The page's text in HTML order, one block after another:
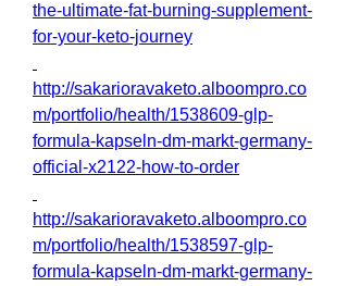
the-ultimate-fat-burning-supplement-
for-your-keto-journey
http://sakarioravaketo.alboompro.co
m/portfolio/health/1538609-glp-
formula-kapseln-dm-markt-germany-
official-x2122-how-to-order
http://sakarioravaketo.alboompro.co
m/portfolio/health/1538597-glp-
formula-kapseln-dm-markt-germany-